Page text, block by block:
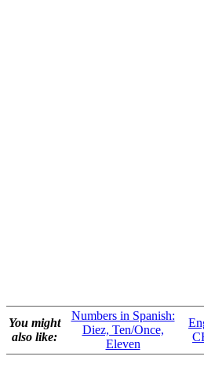
You might
also like:
Numbers in Spanish:
Diez, Ten/Once,
Eleven